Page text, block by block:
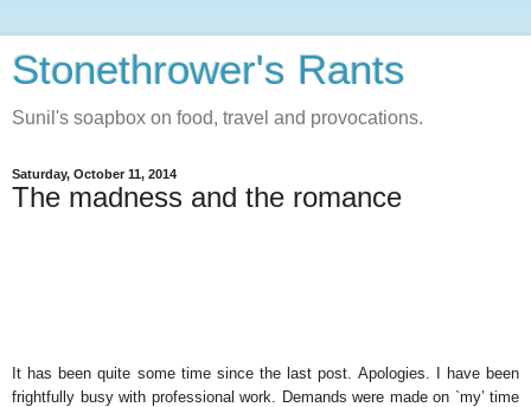
Stonethrower's Rants
Sunil's soapbox on food, travel and provocations.
Saturday, October 11, 2014
The madness and the romance
It has been quite some time since the last post. Apologies. I have been
frightfully busy with professional work. Demands were made on `my’ time